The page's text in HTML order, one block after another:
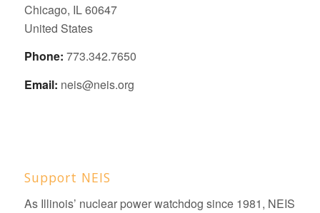
Chicago, IL 60647
United States
Phone: 773.342.7650
Email: neis@neis.org
Support NEIS
As Illinois’ nuclear power watchdog since 1981, NEIS